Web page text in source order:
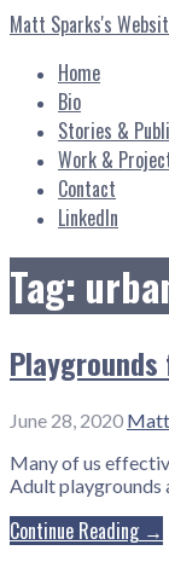
Skip
to
content
Matt Sparks's
Home
Bio
Stories &
Work &
Contact
LinkedIn
Tag:
June 28, 2020
Many of us
Adult playgrounds
Continue Reading →